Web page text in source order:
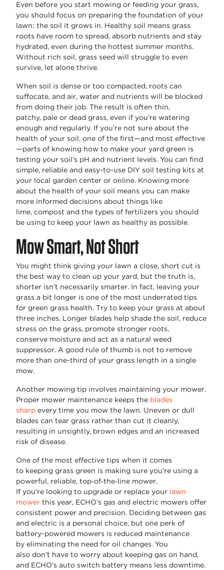
Even before you start mowing or feeding your grass,
you should focus on preparing the foundation of your
lawn: the soil it grows in. Healthy soil means grass
roots have room to spread, absorb nutrients and stay
hydrated, even during the hottest summer months.
Without rich soil, grass seed will struggle to even
survive, let alone thrive.
When soil is dense or too compacted, roots can
suffocate, and air, water and nutrients will be blocked
from doing their job. The result is often thin,
patchy, pale or dead grass, even if you’re watering
enough and regularly. If you’re not sure about the
health of your soil, one of the first—and most effective
—parts of knowing how to make your yard green is
testing your soil’s pH and nutrient levels. You can find
simple, reliable and easy-to-use DIY soil testing kits at
your local garden center or online. Knowing more
about the health of your soil means you can make
more informed decisions about things like
lime, compost and the types of fertilizers you should
be using to keep your lawn as healthy as possible.
Mow Smart, Not Short
You might think giving your lawn a close, short cut is
the best way to clean up your yard, but the truth is,
shorter isn’t necessarily smarter. In fact, leaving your
grass a bit longer is one of the most underrated tips
for green grass health. Try to keep your grass at about
three inches. Longer blades help shade the soil, reduce
stress on the grass, promote stronger roots,
conserve moisture and act as a natural weed
suppressor. A good rule of thumb is not to remove
more than one-third of your grass length in a single
mow.
Another mowing tip involves maintaining your mower.
Proper mower maintenance keeps the blades
sharp every time you mow the lawn. Uneven or dull
blades can tear grass rather than cut it cleanly,
resulting in unsightly, brown edges and an increased
risk of disease.
One of the most effective tips when it comes
to keeping grass green is making sure you’re using a
powerful, reliable, top‑of‑the‑line mower.
If you’re looking to upgrade or replace your lawn
mower this year, ECHO’s gas and electric mowers offer
consistent power and precision. Deciding between gas
and electric is a personal choice, but one perk of
battery-powered mowers is reduced maintenance
by eliminating the need for oil changes. You
also don’t have to worry about keeping gas on hand,
and ECHO’s auto switch battery means less downtime.